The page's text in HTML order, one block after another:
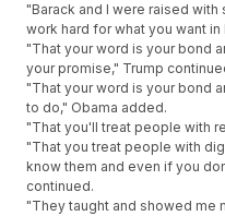
"Barack and I were raised
work hard for what you want
"That your word is your bond
your promise," Trump
"That your word is your bond
to do," Obama added.
"That you'll treat people with
"That you treat people with
know them and even if you
continued.
"They taught and showed me